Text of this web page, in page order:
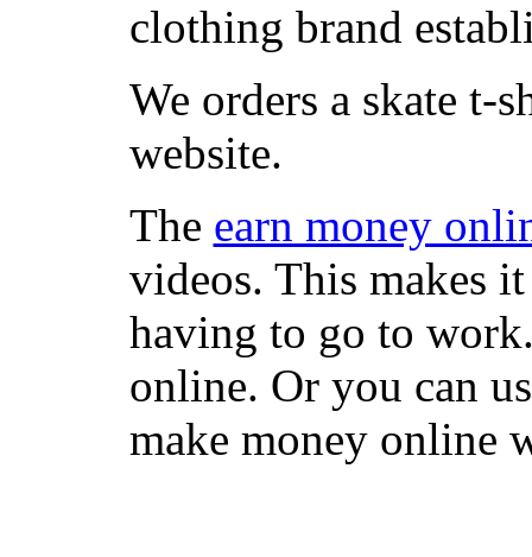
clothing brand
We orders a skate t-
website.
The earn money
videos. This makes
having to go to
online. Or you can
make money online